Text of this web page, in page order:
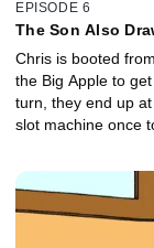
EPISODE 6
The Son Also
Chris is booted
the Big Apple to get him reinstated.
turn, they end up
slot machine once